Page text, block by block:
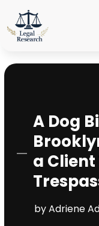
A Dog
a Client
byAdriene